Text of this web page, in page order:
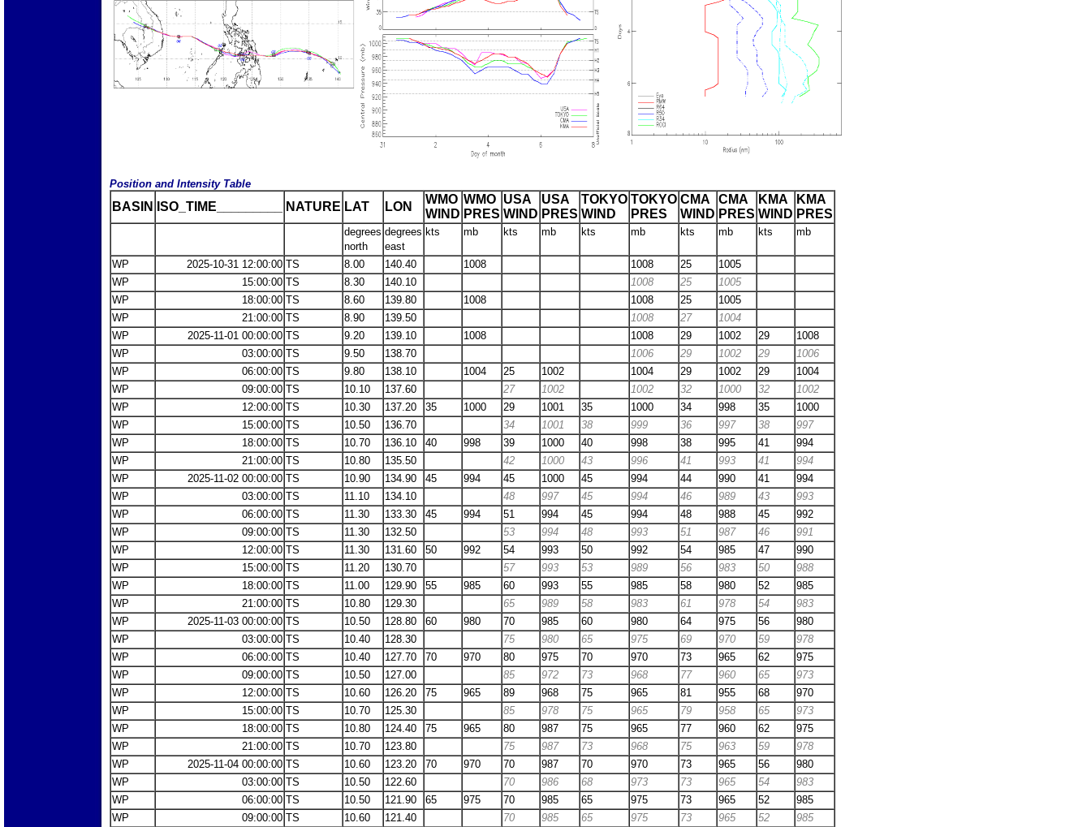
Position and Intensity Table
BASIN ISO_TIME_________ NATURE LAT LON
WMO
WIND
WMO
PRES
USA
WIND
USA
PRES
TOKYO
WIND
TOKYO
PRES
CMA
WIND
CMA
PRES
KMA
WIND
KMA
PRES
degrees
north
degrees
east
kts mb kts mb kts mb kts mb kts mb
WP 2025-10-31 12:00:00 TS 8.00 140.40 1008 1008 25
1005
WP
15:00:00 TS 8.30 140.10 1008 25
1005
WP
18:00:00 TS 8.60 139.80 1008 1008 25
1005
WP
21:00:00 TS 8.90 139.50 1008 27
1004
WP
2025-11-01 00:00:00 TS 9.20 139.10 1008 1008 29 1002 29
1008
WP
03:00:00 TS 9.50 138.70 1006 29 1002 29
1006
WP
06:00:00 TS 9.80 138.10 1004 25 1002 1004 29 1002 29
1004
WP
09:00:00 TS 10.10 137.60 27 1002 1002 32 1000 32
1002
WP
12:00:00 TS 10.30 137.20 35 1000 29 1001 35 1000 34 998 35
1000
WP
15:00:00 TS 10.50 136.70 34 1001 38 999 36 997 38
997
WP
18:00:00 TS 10.70 136.10 40 998 39 1000 40 998 38 995 41
994
WP
21:00:00 TS 10.80 135.50 42 1000 43 996 41 993 41
994
WP
2025-11-02 00:00:00 TS 10.90 134.90 45 994 45 1000 45 994 44 990 41
994
WP
03:00:00 TS 11.10 134.10 48 997 45 994 46 989 43
993
WP
06:00:00 TS 11.30 133.30 45 994 51 994 45 994 48 988 45
992
WP
09:00:00 TS 11.30 132.50 53 994 48 993 51 987 46
991
WP
12:00:00 TS 11.30 131.60 50 992 54 993 50 992 54 985 47
990
WP
15:00:00 TS 11.20 130.70 57 993 53 989 56 983 50
988
WP
18:00:00 TS 11.00 129.90 55 985 60 993 55 985 58 980 52
985
WP
21:00:00 TS 10.80 129.30 65 989 58 983 61 978 54
983
WP
2025-11-03 00:00:00 TS 10.50 128.80 60 980 70 985 60 980 64 975 56
980
WP
03:00:00 TS 10.40 128.30 75 980 65 975 69 970 59
978
WP
06:00:00 TS 10.40 127.70 70 970 80 975 70 970 73 965 62
975
WP
09:00:00 TS 10.50 127.00 85 972 73 968 77 960 65
973
WP
12:00:00 TS 10.60 126.20 75 965 89 968 75 965 81 955 68
970
WP
15:00:00 TS 10.70 125.30 85 978 75 965 79 958 65
973
WP
18:00:00 TS 10.80 124.40 75 965 80 987 75 965 77 960 62
975
WP
21:00:00 TS 10.70 123.80 75 987 73 968 75 963 59
978
WP
2025-11-04 00:00:00 TS 10.60 123.20 70 970 70 987 70 970 73 965 56
980
WP
03:00:00 TS 10.50 122.60 70 986 68 973 73 965 54
983
WP
06:00:00 TS 10.50 121.90 65 975 70 985 65 975 73 965 52
985
WP
09:00:00 TS 10.60 121.40 70 985 65 975 73 965 52
985